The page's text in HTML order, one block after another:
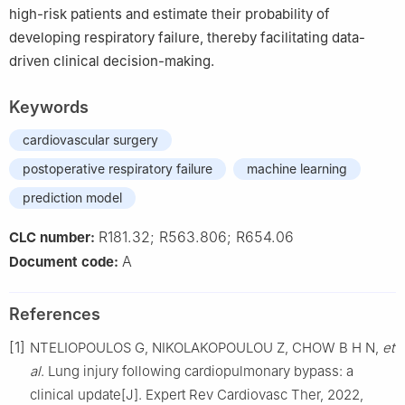
high-risk patients and estimate their probability of
developing respiratory failure, thereby facilitating data-
driven clinical decision-making.
Keywords
cardiovascular surgery
postoperative respiratory failure
machine learning
prediction model
CLC number: R181.32; R563.806; R654.06
Document code: A
References
[1] NTELIOPOULOS G, NIKOLAKOPOULOU Z, CHOW B H N, et
al. Lung injury following cardiopulmonary bypass: a
clinical update[J]. Expert Rev Cardiovasc Ther, 2022,